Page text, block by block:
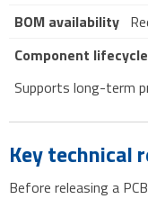
BOM availability
Component lifecycle
Supports long-term
Key technical
Before releasing a